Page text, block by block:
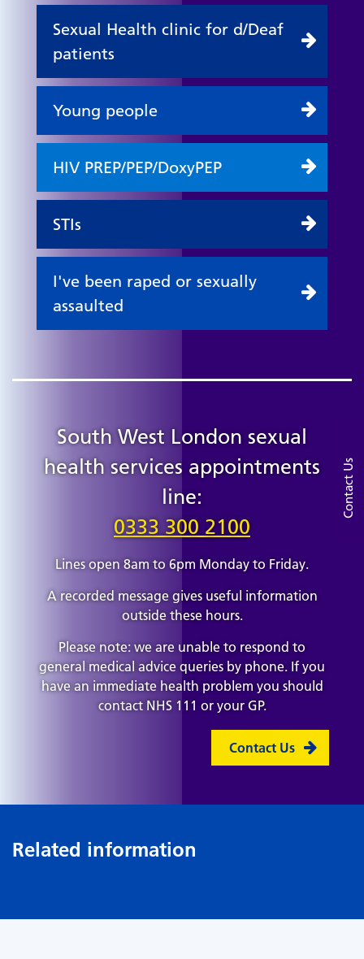
Contact Us
Sexual Health clinic for d/Deaf
patients
Young people
HIV PREP/PEP/DoxyPEP
STIs
I've been raped or sexually
assaulted
South West London sexual
health services appointments
line:
0333 300 2100
Lines open 8am to 6pm Monday to Friday.
A recorded message gives useful information
outside these hours.
Please note: we are unable to respond to
general medical advice queries by phone. If you
have an immediate health problem you should
contact NHS 111 or your GP.
Contact Us
Related information